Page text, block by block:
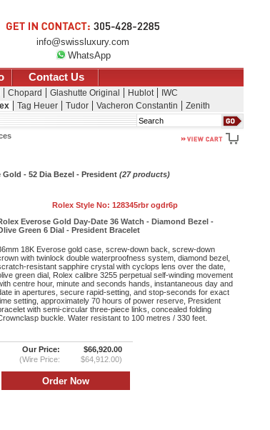
info@swissluxury.com
WhatsApp
Contact Us
Chopard Glashutte Original Hublot
IWC
Tag Heuer Tudor Vacheron Constantin Zenith
Search
Gold - 52 Dia Bezel - President (27 products)
Rolex Style No: 128345rbr ogdr6p
Everose Gold Day-Date 36 Watch - Diamond Bezel -
Green 6 Dial - President Bracelet
18K Everose gold case, screw-down back, screw-down
with twinlock double waterproofness system, diamond bezel,
resistant sapphire crystal with cyclops lens over the date,
green dial, Rolex calibre 3255 perpetual self-winding movement
centre hour, minute and seconds hands, instantaneous day and
in apertures, secure rapid-setting, and stop-seconds for exact
setting, approximately 70 hours of power reserve, President
with semi-circular three-piece links, concealed folding
buckle. Water resistant to 100 metres / 330 feet.
Our Price:
$66,920.00
(Wire Price:
$64,912.00)